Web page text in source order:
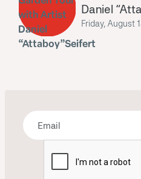
Daniel
Friday, August
Bring some art